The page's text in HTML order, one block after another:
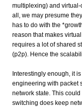
multiplexing) and
all, we may presume
has to do with the
reason that makes
requires a lot of shared
(p2p). Hence the
Interestingly enough, it
engineering with packet
network state. This
switching does keep